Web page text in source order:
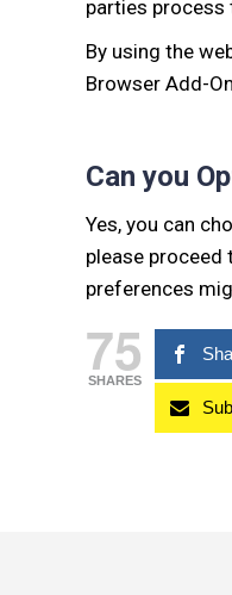
parties process
By using the
Browser Add-
Can you
Yes, you can
please proceed
preferences
75
SHARES